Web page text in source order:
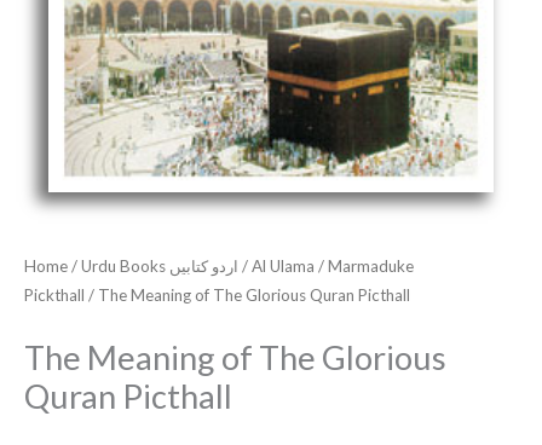
Home/ Urdu Books اردو کتابیں /Al Ulama /Marmaduke
Pickthall / The Meaning of The Glorious Quran Picthall
The Meaning of The Glorious
Quran Picthall